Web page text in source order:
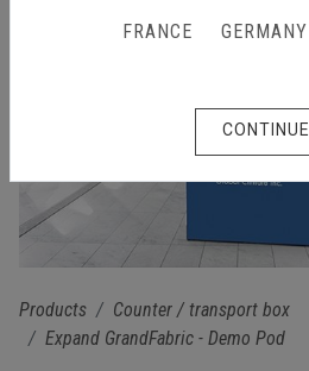
Products
Counter / transport box
Expand GrandFabric - Demo Pod
FRANCE GERMANY
CONTINUE